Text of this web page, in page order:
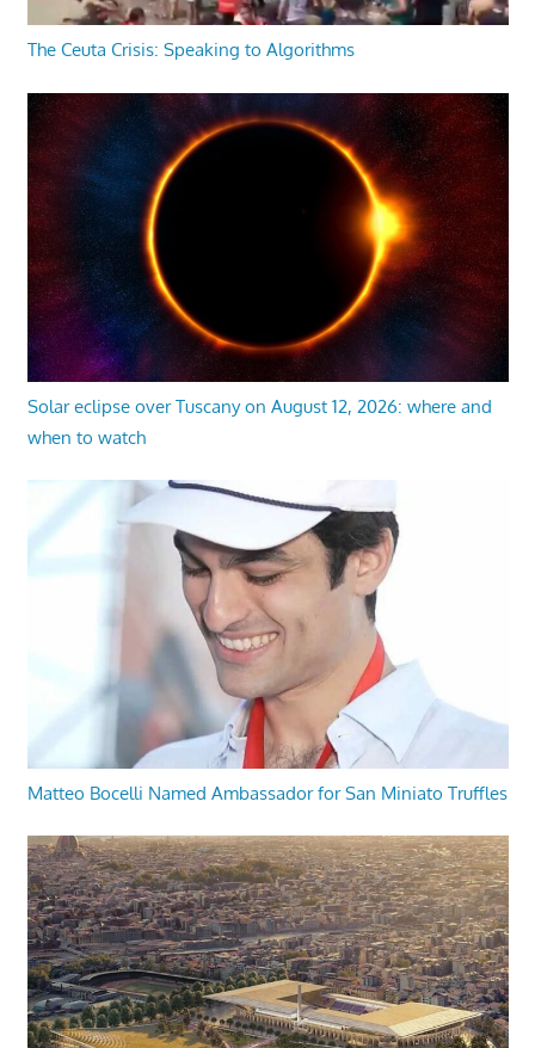
The Ceuta Crisis: Speaking to Algorithms
Solar eclipse over Tuscany on August 12, 2026: where and
when to watch
Matteo Bocelli Named Ambassador for San Miniato Truffles